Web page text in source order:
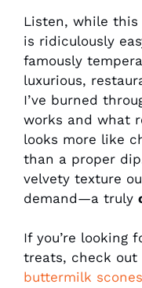
Listen, while
is ridiculously
famously
luxurious,
I’ve burned
works and what
looks more like
than a proper
velvety texture
demand—a truly
If you’re looking
treats, check out
buttermilk scones